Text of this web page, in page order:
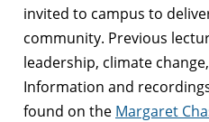
invited to campus to
community. Previous
leadership, climate
Information and
found on the Margaret